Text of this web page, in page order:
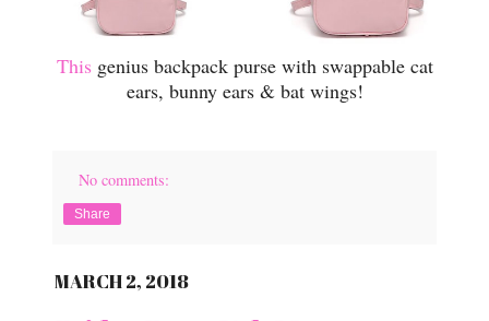
Thisgenius backpack purse with swappable cat
ears, bunny ears & bat wings!
No comments:
Share
MARCH 2, 2018